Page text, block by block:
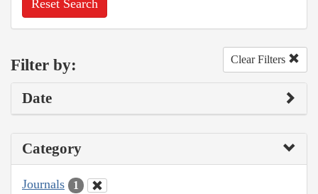
Reset Search
Filter by: Clear Filters
Date
Category
Journals 1